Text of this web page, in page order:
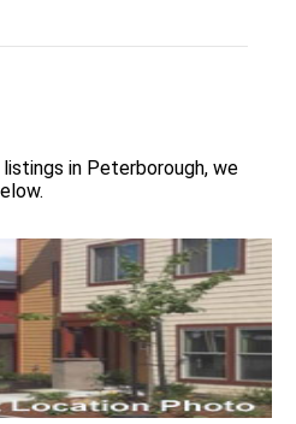
in Peterborough, we